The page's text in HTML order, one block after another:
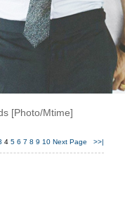
[Photo/Mtime]
4 5 6 7 8 9 10 Next Page >>|